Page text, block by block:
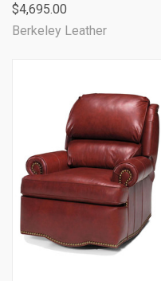
$4,695.00
Berkeley Leather